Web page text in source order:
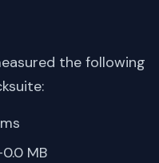
the following
MB